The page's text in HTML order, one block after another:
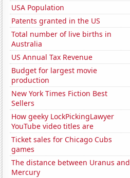
USA Population
Patents granted in the US
Total number of live births in
Australia
US Annual Tax Revenue
Budget for largest movie
production
New York Times Fiction Best
Sellers
How geeky LockPickingLawyer
YouTube video titles are
Ticket sales for Chicago Cubs
games
The distance between Uranus and
Mercury